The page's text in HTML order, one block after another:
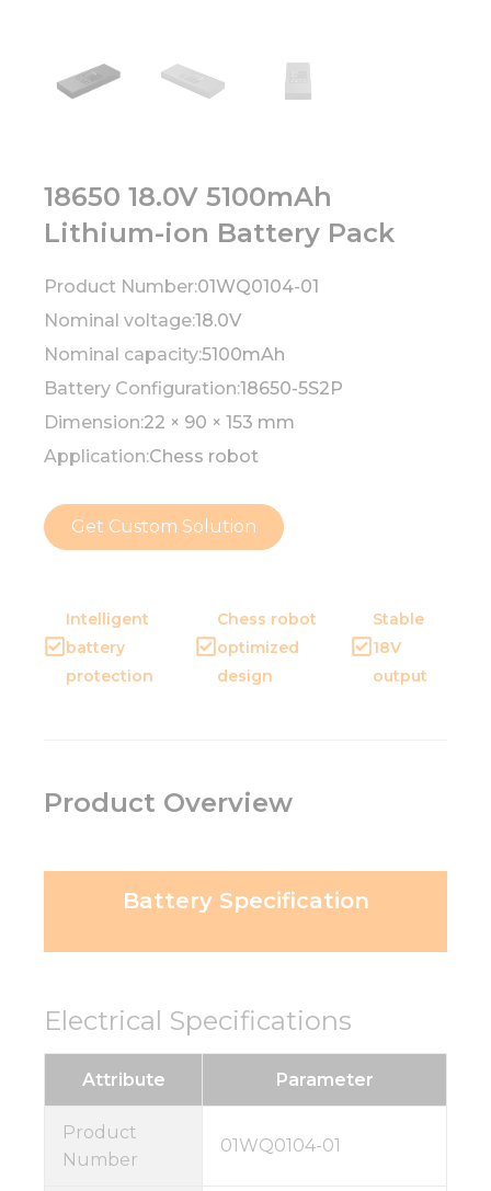
18650 18.0V 5100mAh
Lithium-ion Battery Pack
Product Number:01WQ0104-01
Nominal voltage:18.0V
Nominal capacity:5100mAh
Battery Configuration:18650-5S2P
Dimension:22 × 90 × 153 mm
Application:Chess robot
Get Custom Solution
Intelligent
battery
protection
Chess robot
optimized
design
Stable
18V
output
Product Overview
Battery Specification
Electrical Specifications
Attribute Parameter
Product
Number
01WQ0104-01